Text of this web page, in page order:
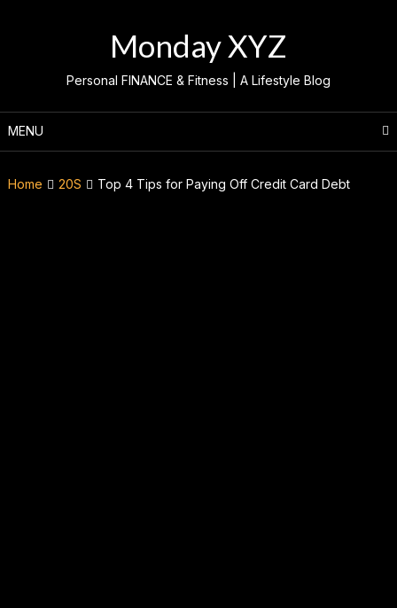
Monday XYZ
Personal FINANCE & Fitness | A Lifestyle Blog
MENU
Home 20S Top 4 Tips for Paying Off Credit Card Debt